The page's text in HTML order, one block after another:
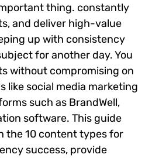
thing. constantly
and deliver high-value
up with consistency
for another day. You
without compromising on
like social media marketing
such as BrandWell,
software. This guide
the 10 content types for
success, provide